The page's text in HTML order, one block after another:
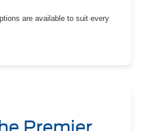
are available to suit every
Premier